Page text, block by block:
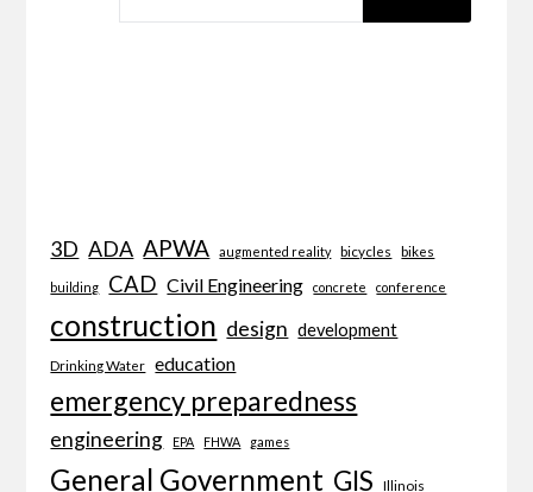
3D ADA APWA augmented reality bicycles bikes
building CAD Civil Engineering concrete conference
construction design development
Drinking Water education
emergency preparedness
engineering EPA FHWA games
General Government GIS Illinois